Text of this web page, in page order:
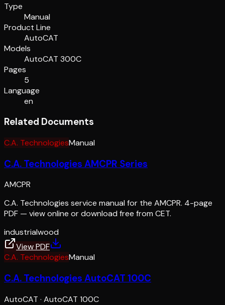
Type
Manual
Product Line
AutoCAT
Models
AutoCAT 300C
Pages
5
Language
en
Related Documents
C.A. TechnologiesManual
C.A. Technologies AMCPR Series
AMCPR
C.A. Technologies service manual for the AMCPR. 4-page
PDF — view online or download free from CET.
industrialwood
View PDF
C.A. TechnologiesManual
C.A. Technologies AutoCAT 100C
AutoCAT · AutoCAT 100C